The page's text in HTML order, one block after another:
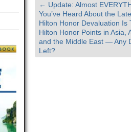
← Update: Almost
You’ve Heard About the
Hilton Honor Devaluation Is
Hilton Honor Points in Asia,
and the Middle East — Any
Left?